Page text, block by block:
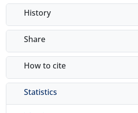
History
Share
How to cite
Statistics